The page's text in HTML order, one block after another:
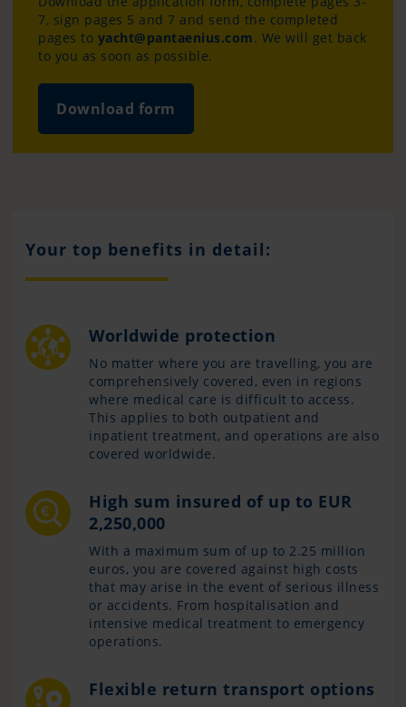
7, sign pages 5 and 7 and send the completed
pages to yacht@pantaenius.com. We will get back
to you as soon as possible.
Download form
Your top benefits in detail:
Worldwide protection
No matter where you are travelling, you are
comprehensively covered, even in regions
where medical care is difficult to access.
This applies to both outpatient and
inpatient treatment, and operations are also
covered worldwide.
High sum insured of up to EUR
2,250,000
With a maximum sum of up to 2.25 million
euros, you are covered against high costs
that may arise in the event of serious illness
or accidents. From hospitalisation and
intensive medical treatment to emergency
operations.
Flexible return transport options